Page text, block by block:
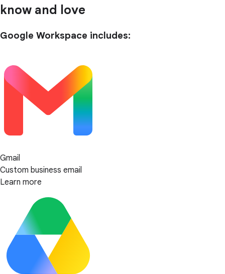
know and love
Google Workspace includes:
Gmail
Custom business email
Learn more